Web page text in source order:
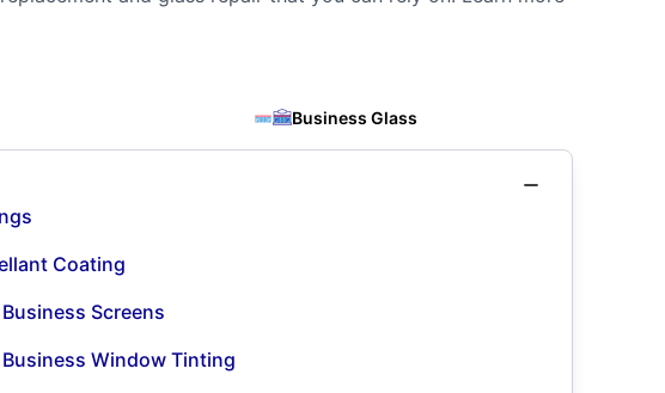
Business Glass
Coating
Screens
Window Tinting